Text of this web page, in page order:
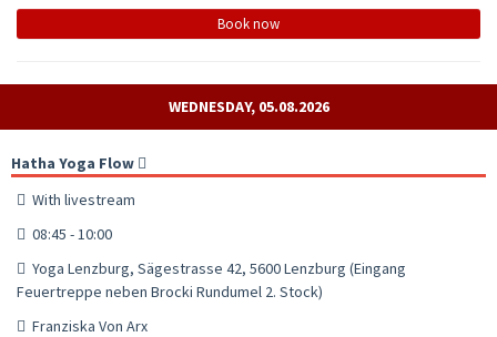
Book now
WEDNESDAY, 05.08.2026
Hatha Yoga Flow
With livestream
08:45 - 10:00
Yoga Lenzburg, Sägestrasse 42, 5600 Lenzburg (Eingang
Feuertreppe neben Brocki Rundumel 2. Stock)
Franziska Von Arx